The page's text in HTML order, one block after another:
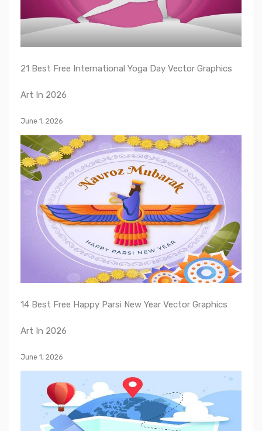
21 Best Free International Yoga Day Vector Graphics
Art In 2026
June 1, 2026
14 Best Free Happy Parsi New Year Vector Graphics
Art In 2026
June 1, 2026